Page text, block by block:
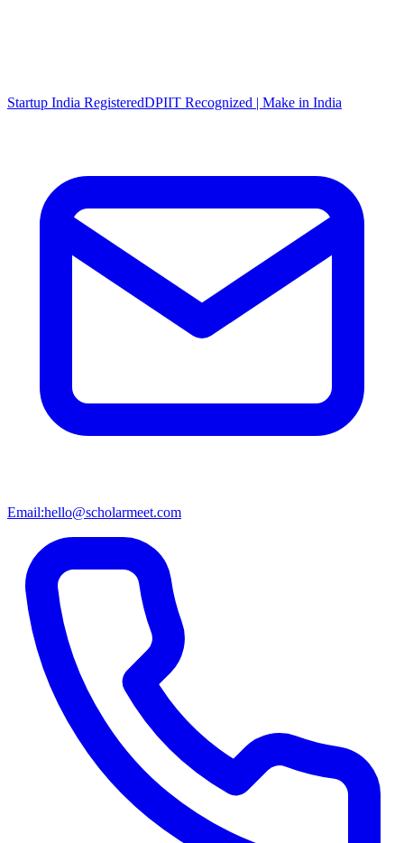
Startup India RegisteredDPIIT Recognized | Make in India
Email:hello@scholarmeet.com